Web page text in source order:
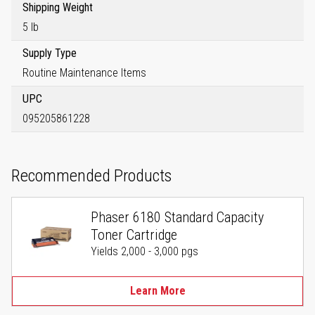
Shipping Weight
5 lb
Supply Type
Routine Maintenance Items
UPC
095205861228
Recommended Products
Phaser 6180 Standard Capacity
Toner Cartridge
Yields 2,000 - 3,000 pgs
Learn More